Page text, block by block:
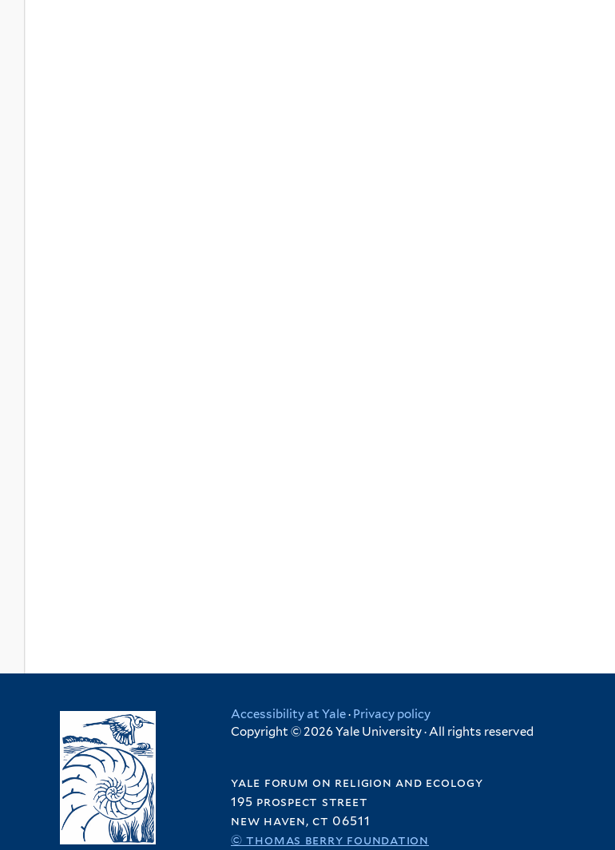
Accessibility at Yale· Privacy policy
Copyright © 2026 Yale University · All rights reserved
yale forum on religion and ecology
195 prospect street
new haven, ct 06511
© thomas berry foundation